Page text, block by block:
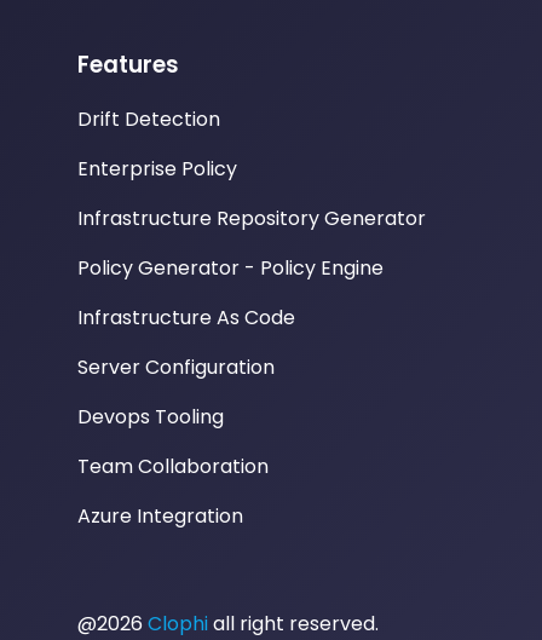
Features
Drift Detection
Enterprise Policy
Infrastructure Repository Generator
Policy Generator - Policy Engine
Infrastructure As Code
Server Configuration
Devops Tooling
Team Collaboration
Azure Integration
@2026 Clophiall right reserved.